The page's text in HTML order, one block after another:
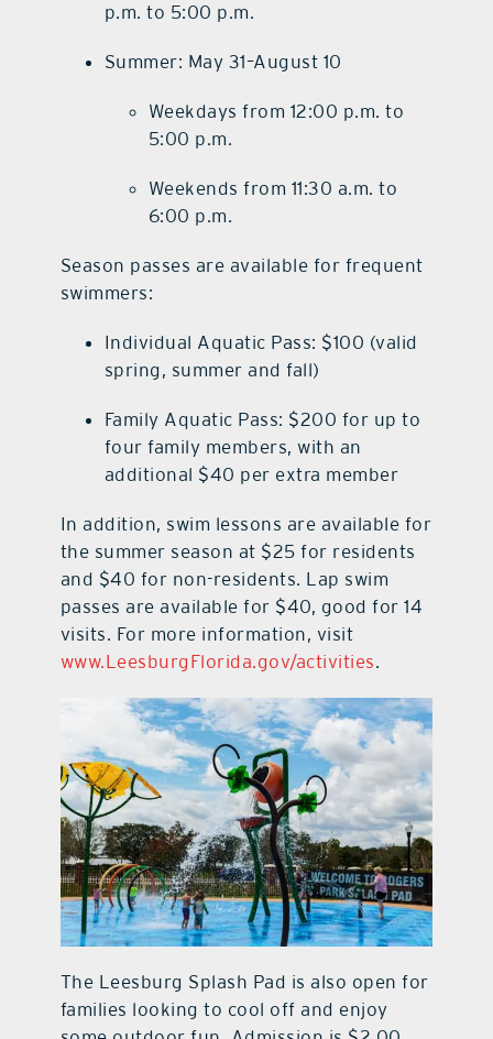
p.m. to 5:00 p.m.
Summer: May 31–August 10
Weekdays from 12:00 p.m. to
5:00 p.m.
Weekends from 11:30 a.m. to
6:00 p.m.
Season passes are available for frequent
swimmers:
Individual Aquatic Pass: $100 (valid
spring, summer and fall)
Family Aquatic Pass: $200 for up to
four family members, with an
additional $40 per extra member
In addition, swim lessons are available for
the summer season at $25 for residents
and $40 for non-residents. Lap swim
passes are available for $40, good for 14
visits. For more information, visit
www.LeesburgFlorida.gov/activities.
The Leesburg Splash Pad is also open for
families looking to cool off and enjoy